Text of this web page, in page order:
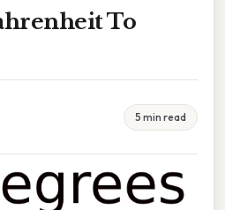
To
5 min read